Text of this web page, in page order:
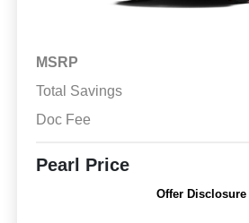
MSRP
Total Savings
Doc Fee
Pearl Price
Offer Disclosure